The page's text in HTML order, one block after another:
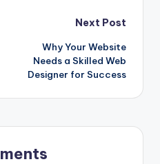
Next Post
Why Your Website
Needs a Skilled Web
Designer for Success